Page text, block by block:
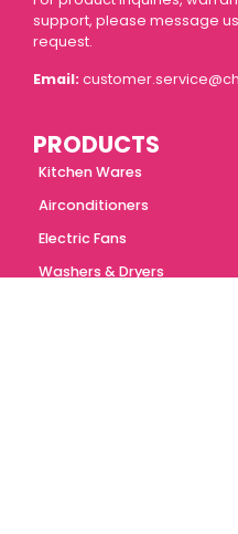
support, please message
request.
Email:
PRODUCTS
Kitchen Wares
Airconditioners
Electric Fans
Washers & Dryers